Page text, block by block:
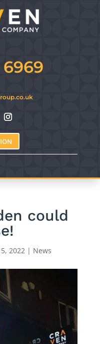
6969
could
2022| News